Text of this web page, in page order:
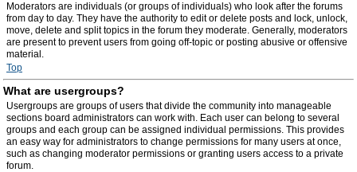
Moderators are individuals (or groups of individuals) who look after the forums
from day to day. They have the authority to edit or delete posts and lock, unlock,
move, delete and split topics in the forum they moderate. Generally, moderators
are present to prevent users from going off-topic or posting abusive or offensive
material.
Top
What are usergroups?
Usergroups are groups of users that divide the community into manageable
sections board administrators can work with. Each user can belong to several
groups and each group can be assigned individual permissions. This provides
an easy way for administrators to change permissions for many users at once,
such as changing moderator permissions or granting users access to a private
forum.